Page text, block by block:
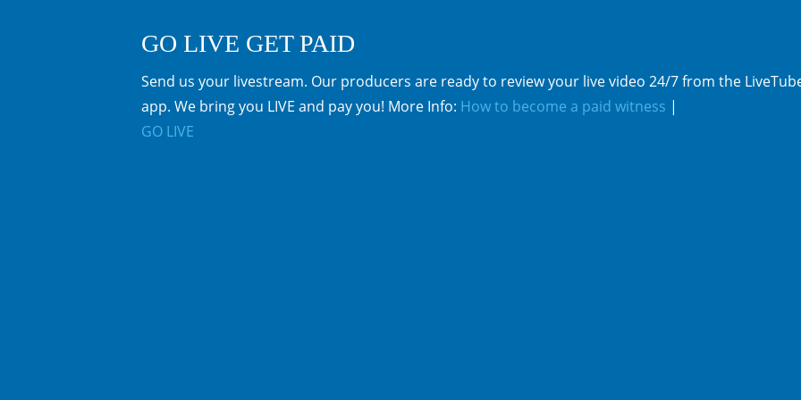
GO LIVE GET PAID
Send us your livestream. Our producers are ready to review your live video 24/7 from the
app. We bring you LIVE and pay you! More Info: How to become a paid witness |
GO LIVE